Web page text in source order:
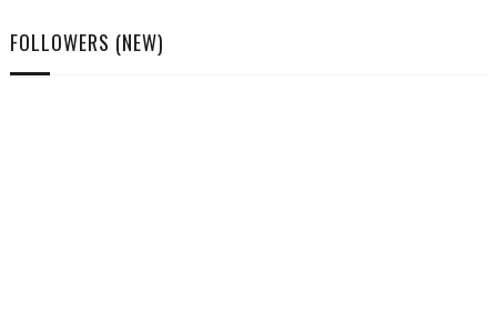
FOLLOWERS (NEW)